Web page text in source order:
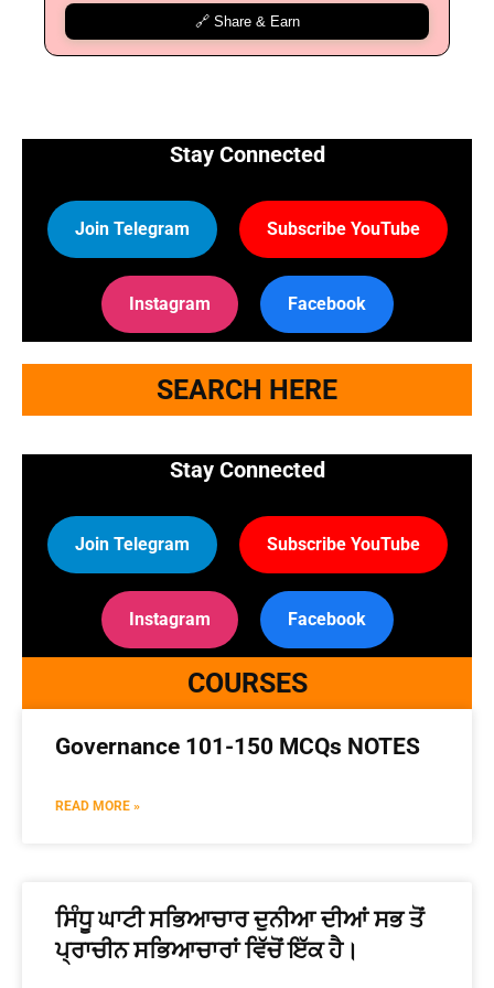
🔗 Share & Earn
Stay Connected
Join Telegram Subscribe YouTube
Instagram Facebook
SEARCH HERE
Stay Connected
Join Telegram Subscribe YouTube
Instagram Facebook
COURSES
Governance 101-150 MCQs NOTES
READ MORE »
ਸਿੰਧੂ ਘਾਟੀ ਸਭਿਆਚਾਰ ਦੁਨੀਆ ਦੀਆਂ ਸਭ ਤੋਂ
ਪ੍ਰਾਚੀਨ ਸਭਿਆਚਾਰਾਂ ਵਿੱਚੋਂ ਇੱਕ ਹੈ।